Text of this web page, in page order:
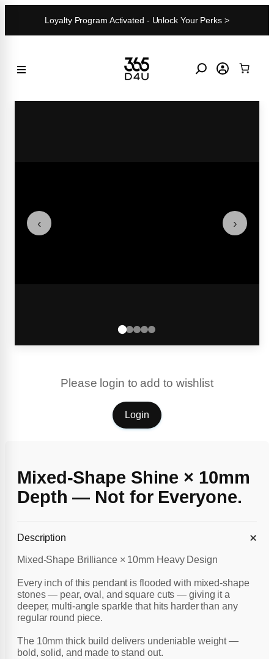
Loyalty Program Activated - Unlock Your Perks >
‹ ›
Please login to add to wishlist
Login
Mixed-Shape Shine × 10mm
Depth — Not for Everyone.
Description
Mixed-Shape Brilliance × 10mm Heavy Design
Every inch of this pendant is flooded with mixed-shape
stones — pear, oval, and square cuts — giving it a
deeper, multi-angle sparkle that hits harder than any
regular round piece.
The 10mm thick build delivers undeniable weight —
bold, solid, and made to stand out.